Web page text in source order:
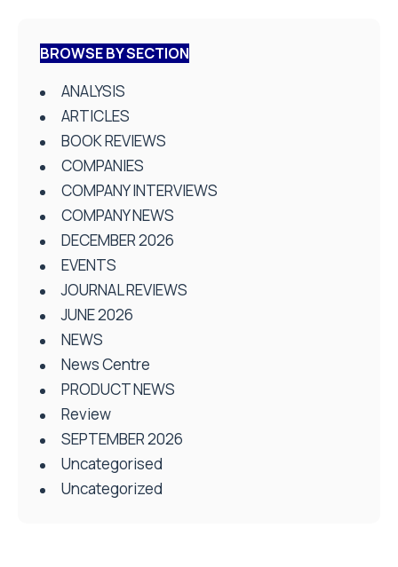
BROWSE BY SECTION
ANALYSIS
ARTICLES
BOOK REVIEWS
COMPANIES
COMPANY INTERVIEWS
COMPANY NEWS
DECEMBER 2026
EVENTS
JOURNAL REVIEWS
JUNE 2026
NEWS
News Centre
PRODUCT NEWS
Review
SEPTEMBER 2026
Uncategorised
Uncategorized